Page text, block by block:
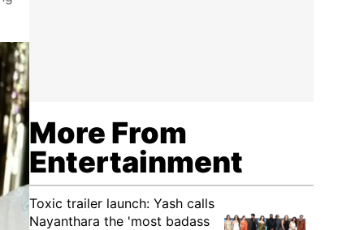
More From
Entertainment
Toxic trailer launch: Yash calls
Nayanthara the 'most badass